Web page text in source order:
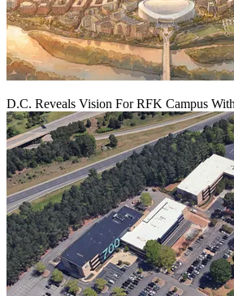
D.C. Reveals Vision For RFK Campus